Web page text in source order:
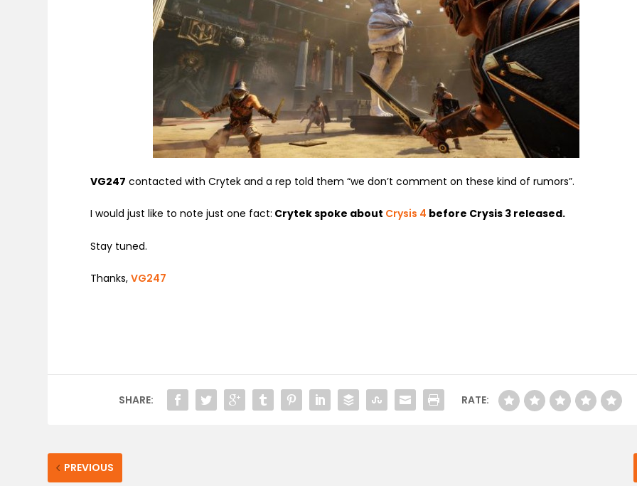
VG247 contacted with Crytek and a rep told them “we don’t comment on these kind of rumors”.
I would just like to note just one fact: Crytek spoke about Crysis 4 before Crysis 3 released.
Stay tuned.
Thanks,VG247
SHARE: RATE:
PREVIOUS